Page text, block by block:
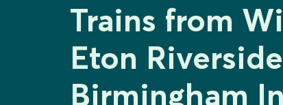
Trains from
Eton
Birmingham